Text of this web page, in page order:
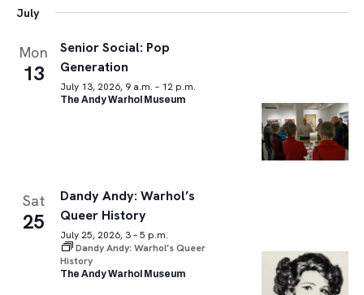
July
Mon
13
Senior Social: Pop
Generation
July 13, 2026, 9 a.m. – 12 p.m.
The Andy Warhol Museum
Sat
25
Dandy Andy: Warhol’s
Queer History
July 25, 2026, 3 – 5 p.m.
Dandy Andy: Warhol’s Queer
History
The Andy Warhol Museum